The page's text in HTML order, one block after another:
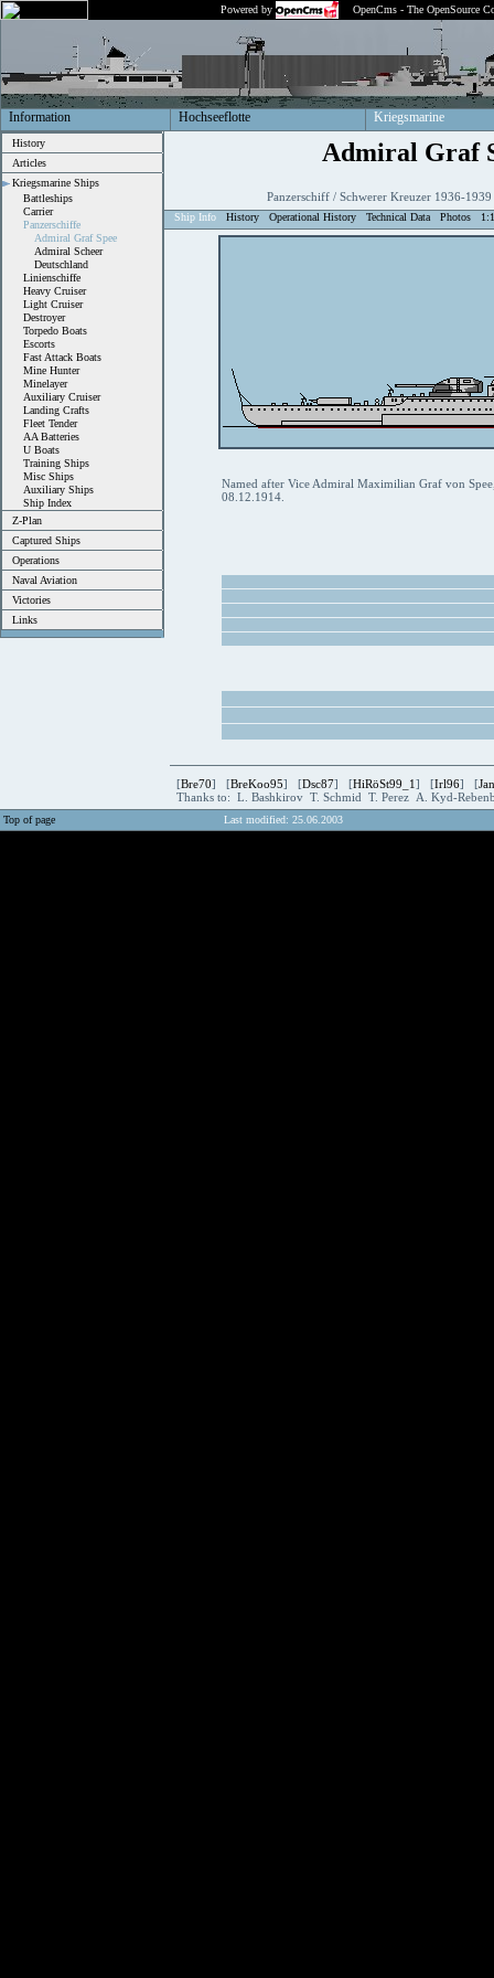
Powered by OpenCms - The OpenSource
Information Hochseeflotte Kriegsmarine
History
Articles
Kriegsmarine Ships
Battleships
Carrier
Panzerschiffe
Admiral Graf Spee
Admiral Scheer
Deutschland
Linienschiffe
Heavy Cruiser
Light Cruiser
Destroyer
Torpedo Boats
Escorts
Fast Attack Boats
Mine Hunter
Minelayer
Auxiliary Cruiser
Landing Crafts
Fleet Tender
AA Batteries
U Boats
Training Ships
Misc Ships
Auxiliary Ships
Ship Index
Z-Plan
Captured Ships
Operations
Naval Aviation
Victories
Links
Admiral Graf
Panzerschiff / Schwerer Kreuzer 1936-
Ship Info History Operational History Technical Data Photos
Named after Vice Admiral Maximilian Graf von
08.12.1914.
[Bre70] [BreKoo95] [Dsc87] [HiRöSt99_1] [Irl96] [
Thanks to: L. Bashkirov T. Schmid T. Perez A. Kyd-
Top of page Last modified: 25.06.2003